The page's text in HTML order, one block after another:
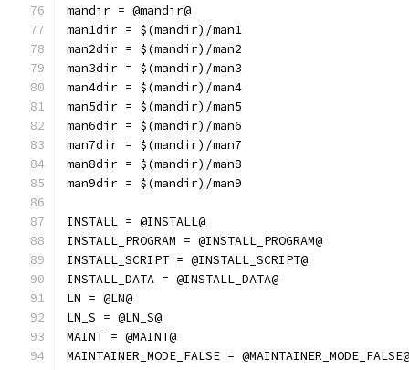
mandir = @mandir@
man1dir = $(mandir)/man1
man2dir = $(mandir)/man2
man3dir = $(mandir)/man3
man4dir = $(mandir)/man4
man5dir = $(mandir)/man5
man6dir = $(mandir)/man6
man7dir = $(mandir)/man7
man8dir = $(mandir)/man8
man9dir = $(mandir)/man9
INSTALL = @INSTALL@
INSTALL_PROGRAM = @INSTALL_PROGRAM@
INSTALL_SCRIPT = @INSTALL_SCRIPT@
INSTALL_DATA = @INSTALL_DATA@
LN = @LN@
LN_S = @LN_S@
MAINT = @MAINT@
MAINTAINER_MODE_FALSE = @MAINTAINER_MODE_FALSE@